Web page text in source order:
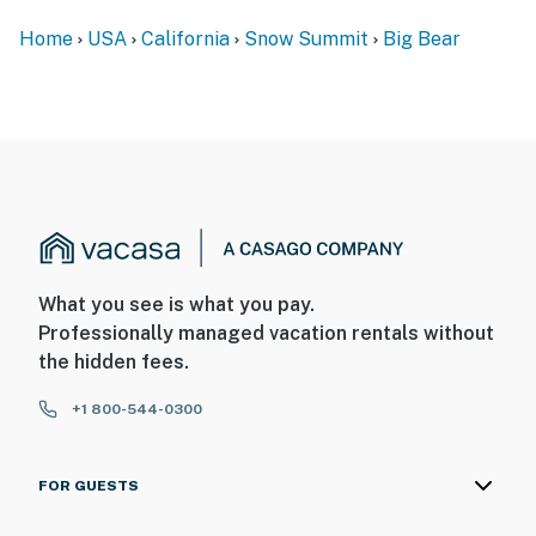
Home USA California Snow Summit Big Bear
What you see is what you pay.
Professionally managed vacation rentals without
the hidden fees.
+1 800-544-0300
FOR GUESTS